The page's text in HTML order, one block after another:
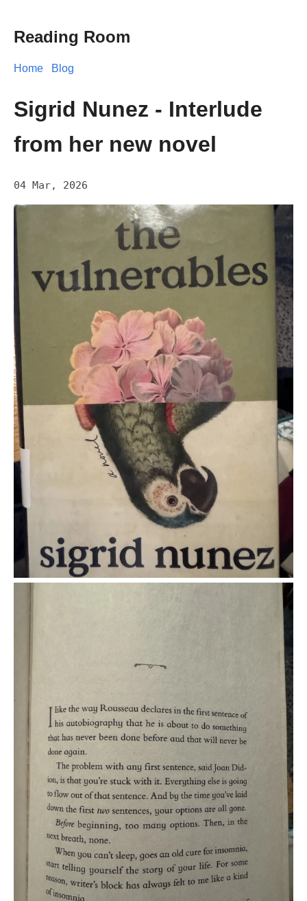
Reading Room
Home Blog
Sigrid Nunez - Interlude
from her new novel
04 Mar, 2026